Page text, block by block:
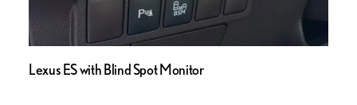
Lexus ES with Blind Spot Monitor